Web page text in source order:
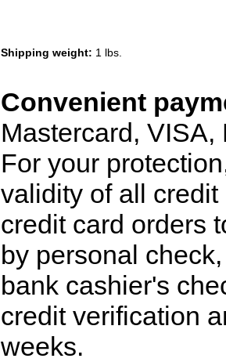
Shipping weight: 1 lbs.
Convenient
Mastercard,
For your
validity of all
credit card orders
by personal
bank cashier's
credit verification
weeks.